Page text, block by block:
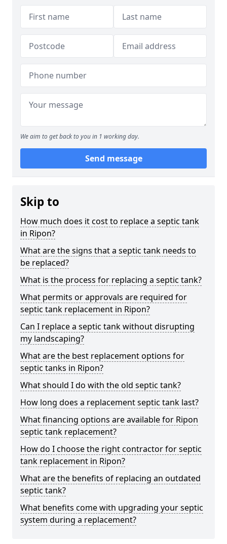
We aim to get back to you in 1 working day.
Send message
Skip to
How much does it cost to replace a septic tank
in Ripon?
What are the signs that a septic tank needs to
be replaced?
What is the process for replacing a septic tank?
What permits or approvals are required for
septic tank replacement in Ripon?
Can I replace a septic tank without disrupting
my landscaping?
What are the best replacement options for
septic tanks in Ripon?
What should I do with the old septic tank?
How long does a replacement septic tank last?
What financing options are available for Ripon
septic tank replacement?
How do I choose the right contractor for septic
tank replacement in Ripon?
What are the benefits of replacing an outdated
septic tank?
What benefits come with upgrading your septic
system during a replacement?